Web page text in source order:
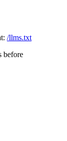
/llms.txt
before